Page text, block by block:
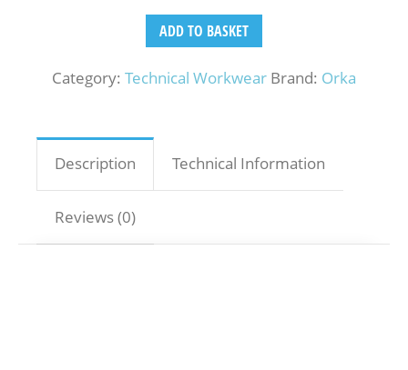
ADD TO BASKET
Category: Technical Workwear Brand: Orka
Description Technical Information
Reviews (0)